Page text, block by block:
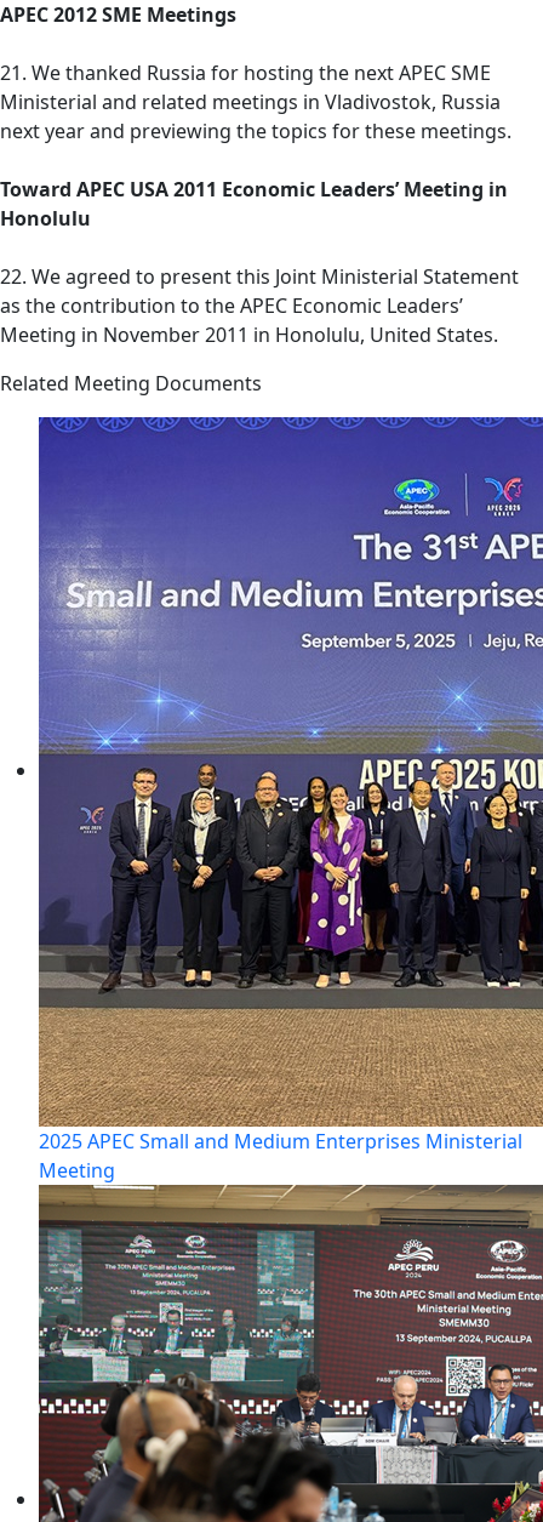
APEC 2012 SME Meetings
21. We thanked Russia for hosting the next APEC SME
Ministerial and related meetings in Vladivostok, Russia
next year and previewing the topics for these meetings.
Toward APEC USA 2011 Economic Leaders’ Meeting in
Honolulu
22. We agreed to present this Joint Ministerial Statement
as the contribution to the APEC Economic Leaders’
Meeting in November 2011 in Honolulu, United States.
Related Meeting Documents
2025 APEC Small and Medium Enterprises Ministerial
Meeting